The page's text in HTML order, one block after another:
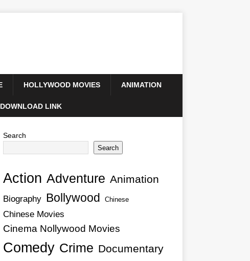
HOLLYWOOD MOVIES ANIMATION
LINK
Search
Search
Action Adventure Animation
Biography Bollywood Chinese
Chinese Movies
Cinema Nollywood Movies
Comedy Crime Documentary